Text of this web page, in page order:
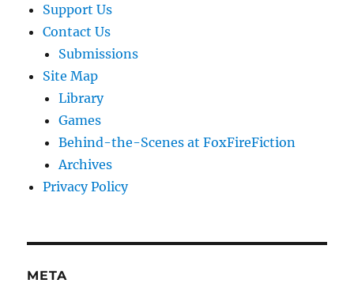
Support Us
Contact Us
Submissions
Site Map
Library
Games
Behind-the-Scenes at FoxFireFiction
Archives
Privacy Policy
META